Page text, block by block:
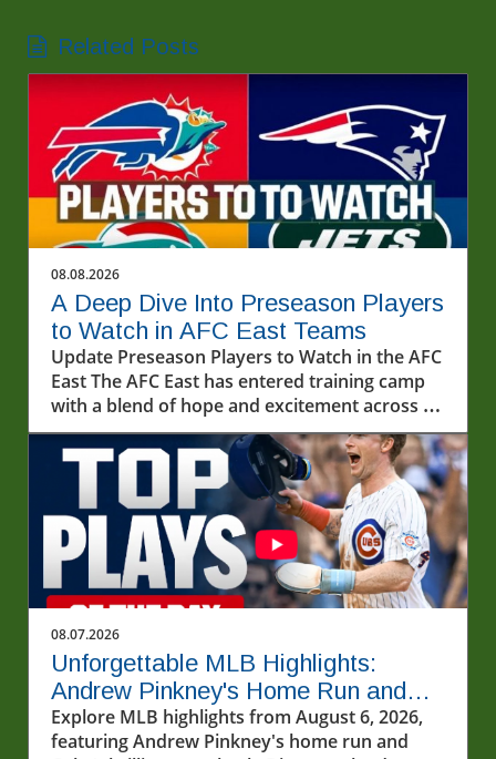
Related Posts
08.08.2026
A Deep Dive Into Preseason Players
to Watch in AFC East Teams
Update Preseason Players to Watch in the AFC
East The AFC East has entered training camp
with a blend of hope and excitement across all
four teams. With each franchise sculpting its
roster for the upcoming season, several
players are primed to make a significant
impact. In this article, we explore the standout
candidates from the Buffalo Bills, Miami
Dolphins, New England Patriots, and New York
Jets, providing you a glimpse into the future of
the division.In 'Preseason players to watch for
every AFC East team?', the discussion dives
into notable rookie talents and key players
shaping the upcoming NFL season,
encouraging exploration of their potential
impact. Buffalo Bills: Rookie Sensation Takes
Center Stage As the Bills kick off their training
08.07.2026
Unforgettable MLB Highlights:
Andrew Pinkney's Home Run and
Cubs' Thrill
Explore MLB highlights from August 6, 2026,
featuring Andrew Pinkney's home run and